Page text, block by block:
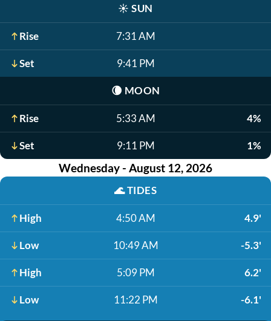
☀️ SUN
Rise 7:31 AM
Set 9:41 PM
🌘 MOON
Rise 5:33 AM 4%
Set 9:11 PM 1%
Wednesday - August 12, 2026
🌊TIDES
High 4:50 AM 4.9'
Low 10:49 AM -5.3'
High 5:09 PM 6.2'
Low 11:22 PM -6.1'